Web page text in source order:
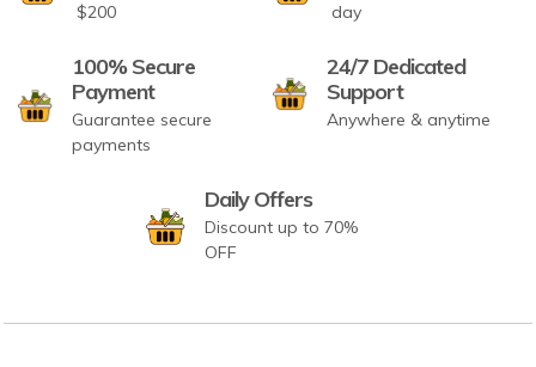
$200
day
100% Secure
Payment
Guarantee secure
payments
24/7 Dedicated
Support
Anywhere & anytime
Daily Offers
Discount up to 70%
OFF